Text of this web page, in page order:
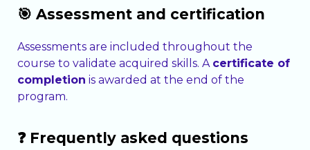
🎯 Assessment and certification
Assessments are included throughout the
course to validate acquired skills. A certificate of
completion is awarded at the end of the
program.
❓ Frequently asked questions